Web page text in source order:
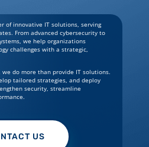
of innovative IT solutions, serving
From advanced cybersecurity to
we help organizations
challenges with a strategic,
do more than provide IT solutions.
tailored strategies, and deploy
security, streamline
US